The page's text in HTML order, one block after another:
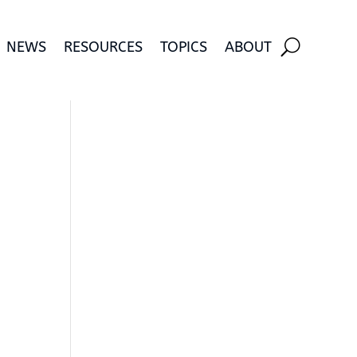
NEWS RESOURCES TOPICS ABOUT